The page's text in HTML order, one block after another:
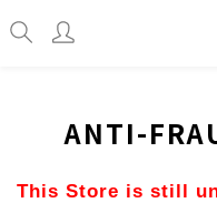
ANTI-
This Store is still